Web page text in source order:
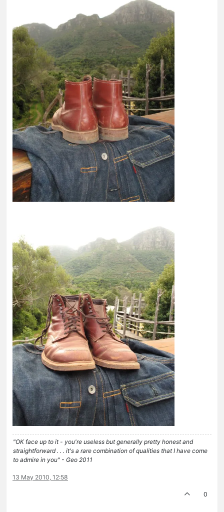
"OK face up to it - you're useless but generally pretty honest and
straightforward . . . it's a rare combination of qualities that I have come
to admire in you" - Geo 2011
13 May 2010, 12:58
0